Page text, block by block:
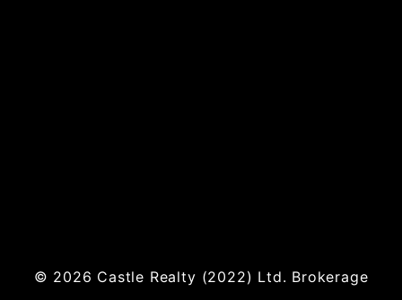
© 2026 Castle Realty (2022) Ltd. Brokerage